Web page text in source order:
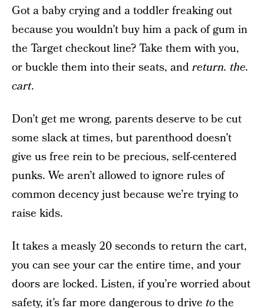
Got a baby crying and a toddler freaking out
because you wouldn’t buy him a pack of gum in
the Target checkout line? Take them with you,
or buckle them into their seats, andreturn. the.
cart.
Don’t get me wrong, parents deserve to be cut
some slack at times, but parenthood doesn’t
give us free rein to be precious, self-centered
punks. We aren’t allowed to ignore rules of
common decency just because we’re trying to
raise kids.
It takes a measly 20 seconds to return the cart,
you can see your car the entire time, and your
doors are locked. Listen, if you’re worried about
safety, it’s far more dangerous to drive tothe